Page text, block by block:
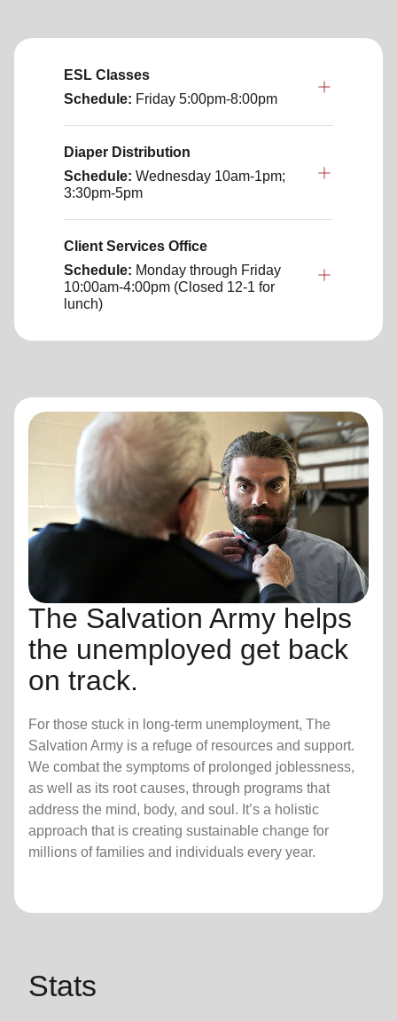
ESL Classes
Schedule: Friday 5:00pm-8:00pm
Diaper Distribution
Schedule: Wednesday 10am-1pm;
3:30pm-5pm
Client Services Office
Schedule: Monday through Friday
10:00am-4:00pm (Closed 12-1 for
lunch)
The Salvation Army helps
the unemployed get back
on track.
For those stuck in long-term unemployment, The
Salvation Army is a refuge of resources and support.
We combat the symptoms of prolonged joblessness,
as well as its root causes, through programs that
address the mind, body, and soul. It’s a holistic
approach that is creating sustainable change for
millions of families and individuals every year.
Stats